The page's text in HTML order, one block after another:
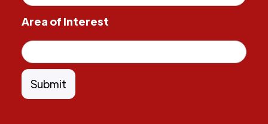
Area of Interest